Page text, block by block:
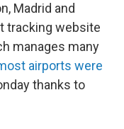
Madrid and
tracking website
manages many
airports were
thanks to